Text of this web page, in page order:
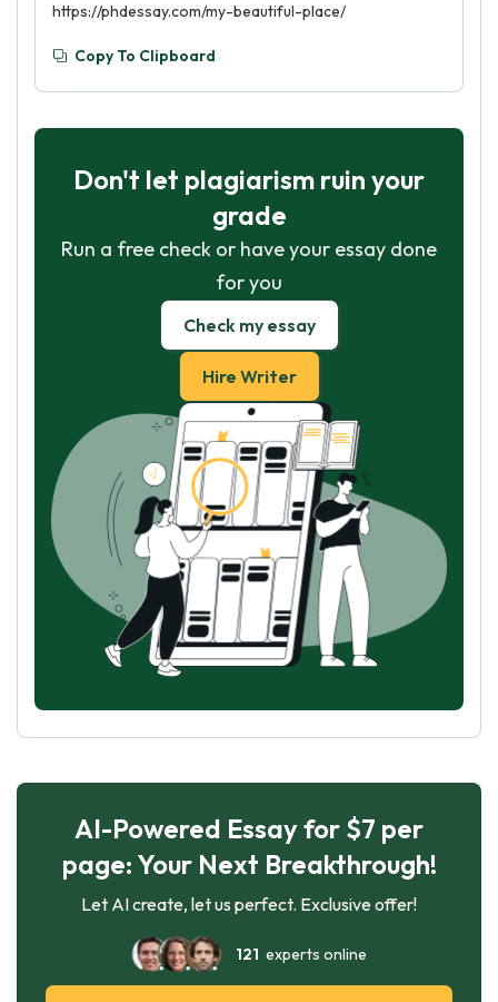
https://phdessay.com/my-beautiful-place/
Copy To Clipboard
Don't let plagiarism ruin your
grade
Run a free check or have your essay done
for you
Check my essay
Hire Writer
AI-Powered Essay for $7 per
page: Your Next Breakthrough!
Let AI create, let us perfect. Exclusive offer!
121 experts online